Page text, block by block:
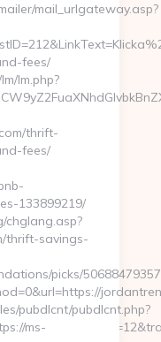
mail_urlgateway.asp?
fees/
lm.php?
thrift-
fees/
133899219/
chglang.asp?
thrift-savings-
picks/
pubdlcnt/pubdlcnt.php?
ms-